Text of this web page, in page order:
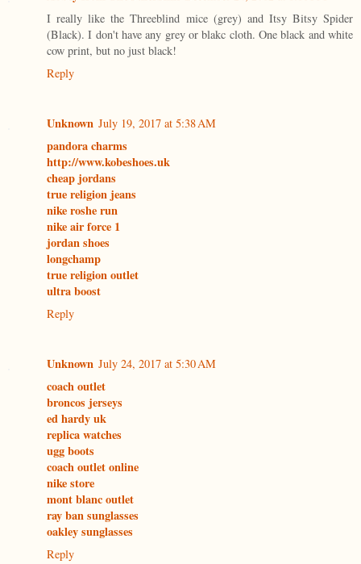
I really like the Threeblind mice (grey) and Itsy Bitsy Spider
(Black). I don't have any grey or blakc cloth. One black and white
cow print, but no just black!
Reply
Unknown July 19, 2017 at 5:38 AM
pandora charms
http://www.kobeshoes.uk
cheap jordans
true religion jeans
nike roshe run
nike air force 1
jordan shoes
longchamp
true religion outlet
ultra boost
Reply
Unknown July 24, 2017 at 5:30 AM
coach outlet
broncos jerseys
ed hardy uk
replica watches
ugg boots
coach outlet online
nike store
mont blanc outlet
ray ban sunglasses
oakley sunglasses
Reply